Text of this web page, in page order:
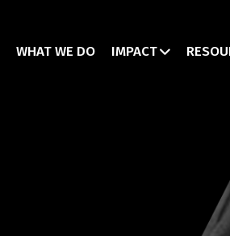
WHAT WE DO IMPACT